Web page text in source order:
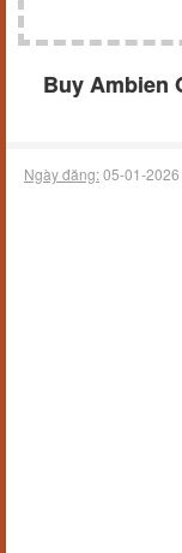
Buy Ambien
Ngày đăng:05-01-2026